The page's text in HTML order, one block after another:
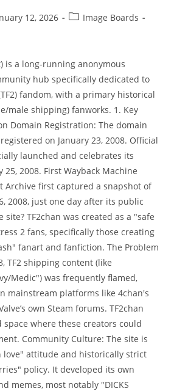
12, 2026
Image Boards
is a long-running anonymous
hub specifically dedicated to
fandom, with a primary historical
male shipping) fanworks. 1. Key
Domain Registration: The domain
on January 23, 2008. Official
launched and celebrates its
2008. First Wayback Machine
Archive first captured a snapshot of
2008, just one day after its public
site? TF2chan was created as a "safe
2 fans, specifically those creating
fanart and fanfiction. The Problem
TF2 shipping content (like
Medic") was frequently flamed,
mainstream platforms like 4chan's
own Steam forums. TF2chan
where these creators could
Community Culture: The site is
love" attitude and historically strict
policy. It developed its own
memes, most notably "DICKS